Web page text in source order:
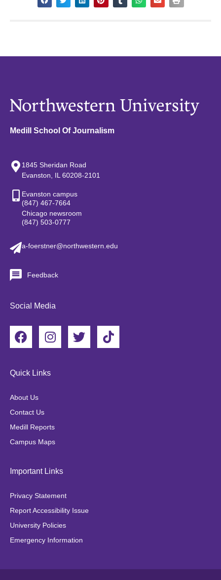
Medill School Of Journalism
1845 Sheridan Road
Evanston, IL 60208-2101
Evanston campus
(847) 467-7664
Chicago newsroom
(847) 503-0777
a-foerstner@northwestern.edu
Feedback
Social Media
F
a
e
o
k
I
n
t
m
T
w
T
i
Quick Links
About Us
Contact Us
Medill Reports
Campus Maps
Important Links
Privacy Statement
Report Accessibility Issue
University Policies
Emergency Information